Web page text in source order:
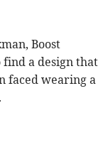
Boost
a design that
faced wearing a